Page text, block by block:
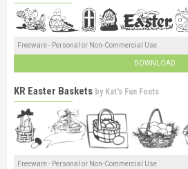
Freeware - Personal or Non-Commercial Use
DOWNLOAD
KR Easter Baskets by Kat's Fun Fonts
Freeware - Personal or Non-Commercial Use